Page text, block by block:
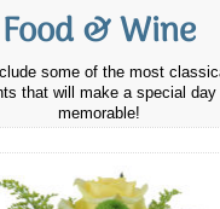
Food & Wine
some of the most
that will make a special day
memorable!